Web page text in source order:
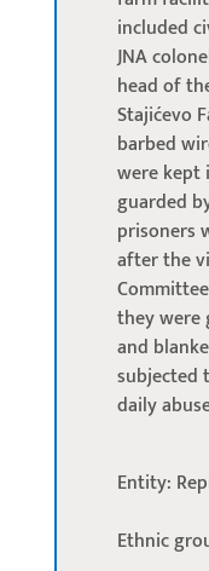
included
JNA
head of
Stajićevo
barbed
were kept
guarded
prisoners
after the
they were
and
subjected
daily
Entity:
Ethnic